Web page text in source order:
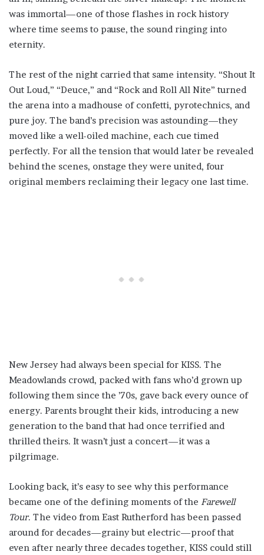
was immortal—one of those flashes in rock history
where time seems to pause, the sound ringing into
eternity.
The rest of the night carried that same intensity. “Shout It
Out Loud,” “Deuce,” and “Rock and Roll All Nite” turned
the arena into a madhouse of confetti, pyrotechnics, and
pure joy. The band’s precision was astounding—they
moved like a well-oiled machine, each cue timed
perfectly. For all the tension that would later be revealed
behind the scenes, onstage they were united, four
original members reclaiming their legacy one last time.
New Jersey had always been special for KISS. The
Meadowlands crowd, packed with fans who’d grown up
following them since the ’70s, gave back every ounce of
energy. Parents brought their kids, introducing a new
generation to the band that had once terrified and
thrilled theirs. It wasn’t just a concert—it was a
pilgrimage.
Looking back, it’s easy to see why this performance
became one of the defining moments of the Farewell
Tour. The video from East Rutherford has been passed
around for decades—grainy but electric—proof that
even after nearly three decades together, KISS could still